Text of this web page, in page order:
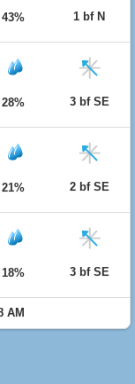
43% 1 bf N
28% 3 bf SE
21% 2 bf SE
18% 3 bf SE
AM